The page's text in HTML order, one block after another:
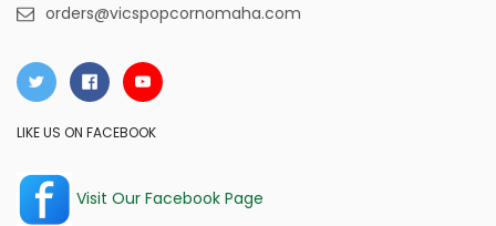
orders@vicspopcornomaha.com
LIKE US ON FACEBOOK
Visit Our Facebook Page